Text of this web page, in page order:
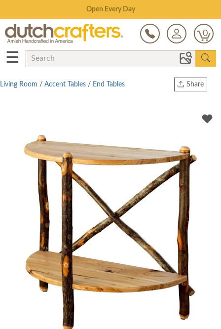
Save Up To 70% on Clearance!
0
☰
Share
Twitter
Living Room / Accent Tables / End Tables